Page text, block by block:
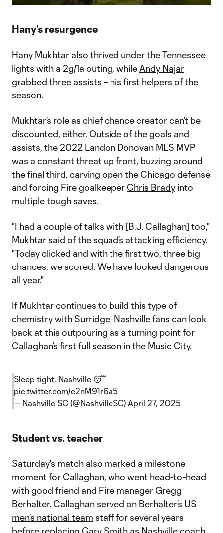
Hany's resurgence
Hany Mukhtar also thrived under the Tennessee
lights with a 2g/1a outing, while Andy Najar
grabbed three assists – his first helpers of the
season.
Mukhtar’s role as chief chance creator can’t be
discounted, either. Outside of the goals and
assists, the 2022 Landon Donovan MLS MVP
was a constant threat up front, buzzing around
the final third, carving open the Chicago defense
and forcing Fire goalkeeper Chris Brady into
multiple tough saves.
"I had a couple of talks with [B.J. Callaghan] too,"
Mukhtar said of the squad’s attacking efficiency.
"Today clicked and with the first two, three big
chances, we scored. We have looked dangerous
all year."
If Mukhtar continues to build this type of
chemistry with Surridge, Nashville fans can look
back at this outpouring as a turning point for
Callaghan’s first full season in the Music City.
Sleep tight, Nashville 😴
pic.twitter.com/e2nM91r6a5
— Nashville SC (@NashvilleSC) April 27, 2025
Student vs. teacher
Saturday's match also marked a milestone
moment for Callaghan, who went head-to-head
with good friend and Fire manager Gregg
Berhalter. Callaghan served on Berhalter’s US
men's national team staff for several years
before replacing Gary Smith as Nashville coach